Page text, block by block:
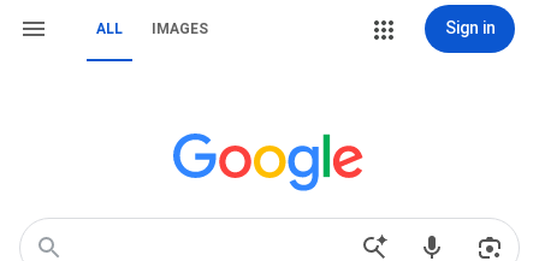
ALL IMAGES Sign in